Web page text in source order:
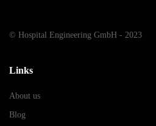
© Hospital Engineering GmbH - 2023
Links
About us
Blog